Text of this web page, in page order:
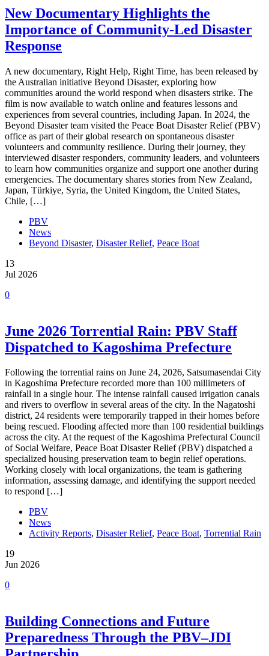
New Documentary Highlights the
Importance of Community-Led Disaster
Response
A new documentary, Right Help, Right Time, has been released by
the Australian initiative Beyond Disaster, exploring how
communities around the world respond when disasters strike. The
film is now available to watch online and features lessons and
experiences from several countries, including Japan. In 2024, the
Beyond Disaster team visited the Peace Boat Disaster Relief (PBV)
office as part of their global research on spontaneous disaster
volunteers and community resilience. During their journey, they
interviewed disaster responders, community leaders, and volunteers
to learn how communities organize and support one another during
emergencies. The documentary shares stories from New Zealand,
Japan, Türkiye, Syria, the United Kingdom, the United States,
Chile, […]
PBV
News
Beyond Disaster, Disaster Relief, Peace Boat
13
Jul 2026
0
June 2026 Torrential Rain: PBV Staff
Dispatched to Kagoshima Prefecture
Following the torrential rains on June 24, 2026, Satsumasendai City
in Kagoshima Prefecture recorded more than 100 millimeters of
rainfall in a single hour. The intense rainfall caused irrigation canals
and rivers to overflow in several areas of the city. In the Nagatoshi
district, 24 residents were temporarily trapped in their homes before
being rescued. Flooding affected more than 100 residential buildings
across the city. At the request of the Kagoshima Prefectural Council
of Social Welfare, Peace Boat Disaster Relief (PBV) dispatched a
specialized housing preservation team to begin relief operations.
Working closely with local organizations, the team is gathering
information, assessing damage, and identifying the support needed
to respond […]
PBV
News
Activity Reports, Disaster Relief, Peace Boat, Torrential Rain
19
Jun 2026
0
Building Connections and Future
Preparedness Through the PBV–JDI